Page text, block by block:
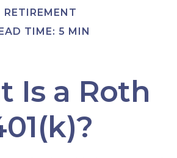
RETIREMENT
TIME: 5 MIN
Is a Roth